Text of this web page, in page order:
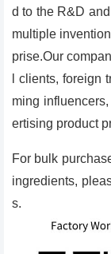
d to the R&D
multiple
prise.Our
l clients, foreign
ming
ertising product
For bulk
ingredients,
s.